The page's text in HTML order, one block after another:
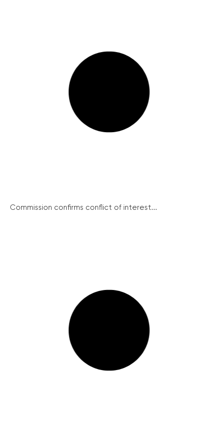
Commission confirms conflict of interest...